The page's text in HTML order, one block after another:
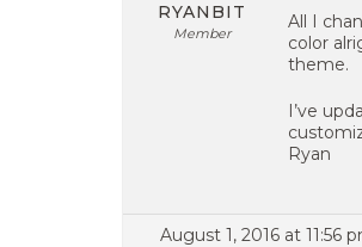
RYANBIT
Member
All I
color
theme.
I’ve
Ryan
August 1, 2016 at 11:56